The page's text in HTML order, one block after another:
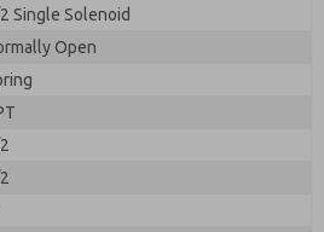
Single Solenoid
Open
form, I agree to the